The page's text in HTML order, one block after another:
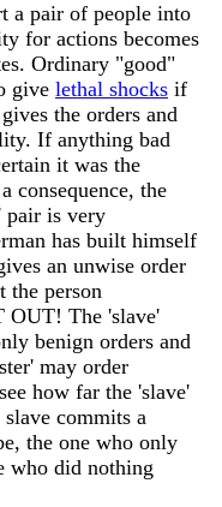
a pair of people into
for actions becomes
Ordinary "good"
give lethal shocks if
the orders and
If anything bad
it was the
consequence, the
pair is very
has built himself
an unwise order
the person
The 'slave'
benign orders and
may order
how far the 'slave'
commits a
the one who only
who did nothing